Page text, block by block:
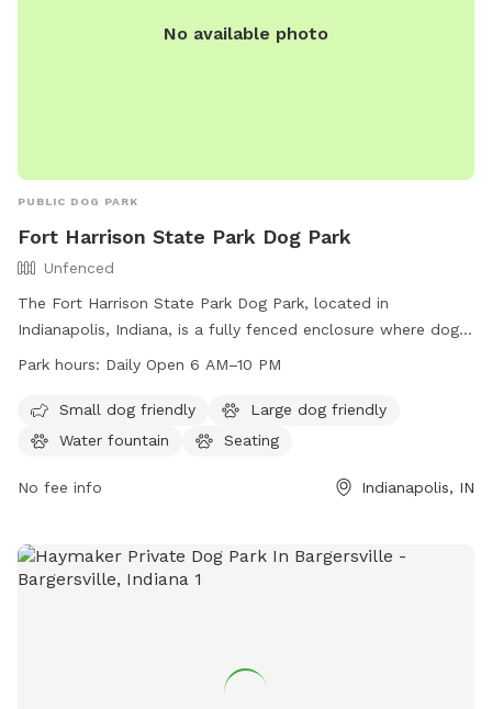
No available photo
PUBLIC DOG PARK
Fort Harrison State Park Dog Park
Unfenced
The Fort Harrison State Park Dog Park, located in
Indianapolis, Indiana, is a fully fenced enclosure where dog
owners can bring their pets to play and socialize. The park
including purchasing an access permit, keeping dogs on a
leash outside of fenced play areas, and cleaning up after
drinking water, and a dog washing area. The park is open
visit their website or contact the park visitor center.
Park hours: Daily Open 6 AM–10 PM
Small dog friendly
Large dog friendly
Water fountain
Seating
No fee info Indianapolis, IN